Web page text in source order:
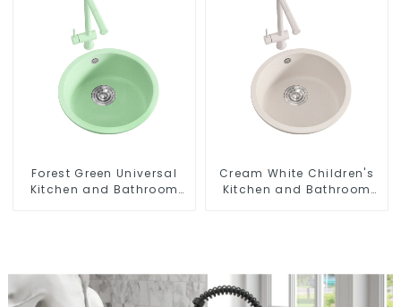
Forest Green Universal
Kitchen and Bathroom
Cream White Children's
Kitchen and Bathroom